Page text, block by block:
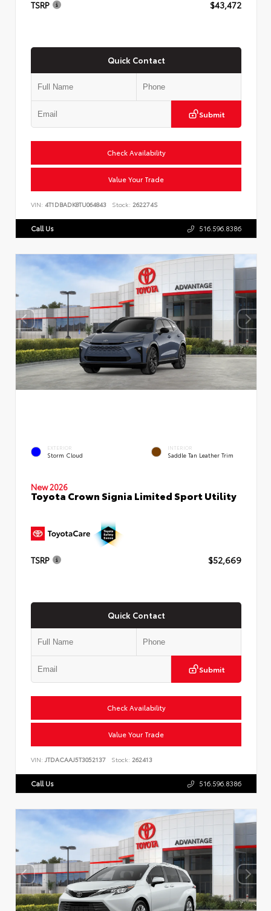
TSRP $43,472
Quick Contact
Submit
Check Availability
Value Your Trade
VIN: 4T1DBADK8TU064843 Stock: 262274S
Call Us 516.596.8386
EXTERIOR
Storm Cloud
INTERIOR
Saddle Tan Leather Trim
New 2026
Toyota Crown Signia Limited Sport Utility
TSRP $52,669
Quick Contact
Submit
Check Availability
Value Your Trade
VIN: JTDACAAJ5T3052137 Stock: 262413
Call Us 516.596.8386